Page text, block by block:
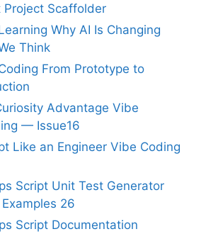
Project Scaffolder
Why AI Is Changing
Think
From Prototype to
Advantage Vibe
— Issue16
Like an Engineer Vibe Coding
Script Unit Test Generator
26
Script Documentation